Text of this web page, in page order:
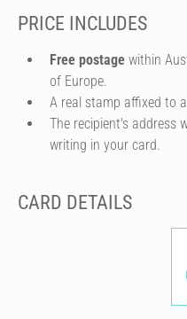
PRICE INCLUDES
Free postage within
of Europe.
A real stamp affixed to
The recipient's address
writing in your card.
CARD DETAILS